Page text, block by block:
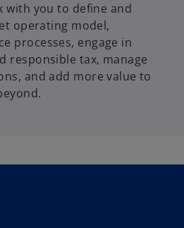
with you to define and
operating model,
processes, engage in
responsible tax, manage
and add more value to